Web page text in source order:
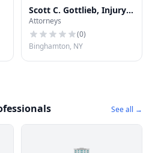
Scott C. Gottlieb, Injury
Law Attorney
Attorneys
(0)
Binghamton, NY
See all →